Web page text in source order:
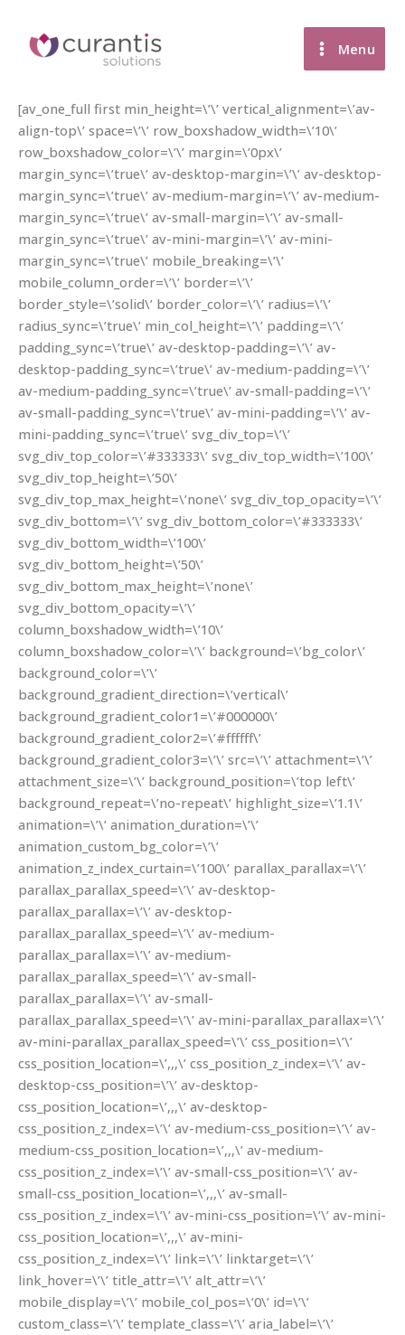
content
Menu
[av_one_full first min_height=\’\’ vertical_alignment=\’av-
align-top\’ space=\’\’ row_boxshadow_width=\’10\’
row_boxshadow_color=\’\’ margin=\’0px\’
margin_sync=\’true\’ av-desktop-margin=\’\’ av-desktop-
margin_sync=\’true\’ av-medium-margin=\’\’ av-medium-
margin_sync=\’true\’ av-small-margin=\’\’ av-small-
margin_sync=\’true\’ av-mini-margin=\’\’ av-mini-
margin_sync=\’true\’ mobile_breaking=\’\’
mobile_column_order=\’\’ border=\’\’
border_style=\’solid\’ border_color=\’\’ radius=\’\’
radius_sync=\’true\’ min_col_height=\’\’ padding=\’\’
padding_sync=\’true\’ av-desktop-padding=\’\’ av-
desktop-padding_sync=\’true\’ av-medium-padding=\’\’
av-medium-padding_sync=\’true\’ av-small-padding=\’\’
av-small-padding_sync=\’true\’ av-mini-padding=\’\’ av-
mini-padding_sync=\’true\’ svg_div_top=\’\’
svg_div_top_color=\’#333333\’ svg_div_top_width=\’100\’
svg_div_top_height=\’50\’
svg_div_top_max_height=\’none\’ svg_div_top_opacity=\’\’
svg_div_bottom=\’\’ svg_div_bottom_color=\’#333333\’
svg_div_bottom_width=\’100\’
svg_div_bottom_height=\’50\’
svg_div_bottom_max_height=\’none\’
svg_div_bottom_opacity=\’\’
column_boxshadow_width=\’10\’
column_boxshadow_color=\’\’ background=\’bg_color\’
background_color=\’\’
background_gradient_direction=\’vertical\’
background_gradient_color1=\’#000000\’
background_gradient_color2=\’#ffffff\’
background_gradient_color3=\’\’ src=\’\’ attachment=\’\’
attachment_size=\’\’ background_position=\’top left\’
background_repeat=\’no-repeat\’ highlight_size=\’1.1\’
animation=\’\’ animation_duration=\’\’
animation_custom_bg_color=\’\’
animation_z_index_curtain=\’100\’ parallax_parallax=\’\’
parallax_parallax_speed=\’\’ av-desktop-
parallax_parallax=\’\’ av-desktop-
parallax_parallax_speed=\’\’ av-medium-
parallax_parallax=\’\’ av-medium-
parallax_parallax_speed=\’\’ av-small-
parallax_parallax=\’\’ av-small-
parallax_parallax_speed=\’\’ av-mini-parallax_parallax=\’\’
av-mini-parallax_parallax_speed=\’\’ css_position=\’\’
css_position_location=\’,,,\’ css_position_z_index=\’\’ av-
desktop-css_position=\’\’ av-desktop-
css_position_location=\’,,,\’ av-desktop-
css_position_z_index=\’\’ av-medium-css_position=\’\’ av-
medium-css_position_location=\’,,,\’ av-medium-
css_position_z_index=\’\’ av-small-css_position=\’\’ av-
small-css_position_location=\’,,,\’ av-small-
css_position_z_index=\’\’ av-mini-css_position=\’\’ av-mini-
css_position_location=\’,,,\’ av-mini-
css_position_z_index=\’\’ link=\’\’ linktarget=\’\’
link_hover=\’\’ title_attr=\’\’ alt_attr=\’\’
mobile_display=\’\’ mobile_col_pos=\’0\’ id=\’\’
custom_class=\’\’ template_class=\’\’ aria_label=\’\’